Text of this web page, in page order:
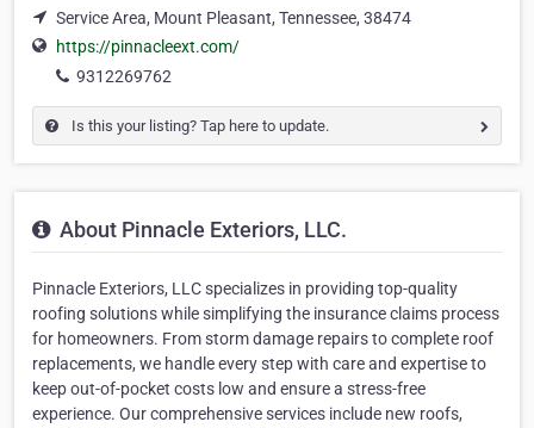
Service Area, Mount Pleasant, Tennessee, 38474
https://pinnacleext.com/
9312269762
Is this your listing? Tap here to update.
About Pinnacle Exteriors, LLC.
Pinnacle Exteriors, LLC specializes in providing top-quality
roofing solutions while simplifying the insurance claims process
for homeowners. From storm damage repairs to complete roof
replacements, we handle every step with care and expertise to
keep out-of-pocket costs low and ensure a stress-free
experience. Our comprehensive services include new roofs,